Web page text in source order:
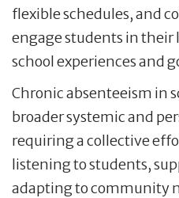
flexible schedules, and
engage students in their
school experiences and
Chronic absenteeism in
broader systemic and
requiring a collective
listening to students,
adapting to community